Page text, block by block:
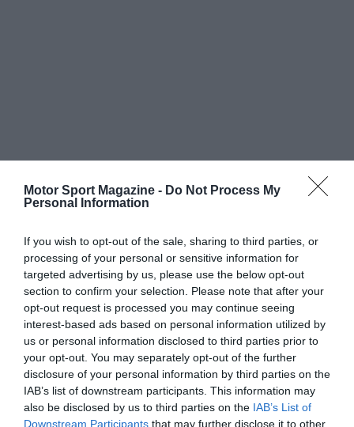
Motor Sport Magazine - Do Not Process My
Personal Information
If you wish to opt-out of the sale, sharing to third parties, or
processing of your personal or sensitive information for
targeted advertising by us, please use the below opt-out
section to confirm your selection. Please note that after your
opt-out request is processed you may continue seeing
interest-based ads based on personal information utilized by
us or personal information disclosed to third parties prior to
your opt-out. You may separately opt-out of the further
disclosure of your personal information by third parties on the
IAB’s list of downstream participants. This information may
also be disclosed by us to third parties on the IAB’s List of
Downstream Participants that may further disclose it to other